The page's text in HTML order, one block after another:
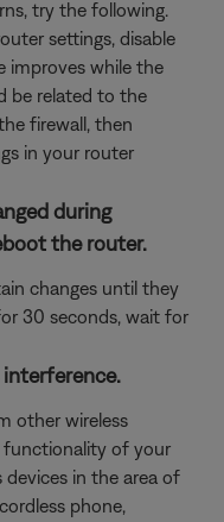
try the following.
settings, disable
improves while the
be related to the
firewall, then
in your router
during
the router.
changes until they
30 seconds, wait for
interference.
other wireless
functionality of your
in the area of
phone,